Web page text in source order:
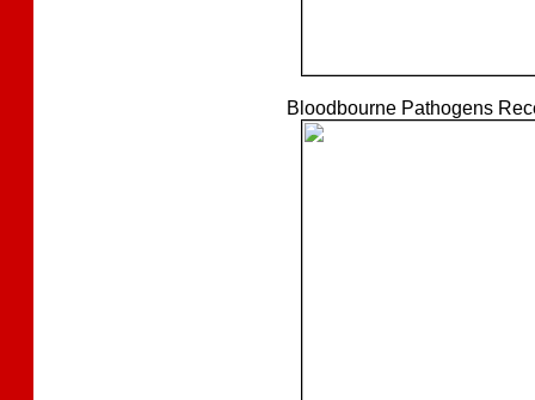
Bloodbourne Pathogens